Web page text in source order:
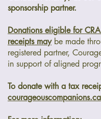
sponsorship partner.
Donations eligible for
receipts maybe made
registered partner,
in support of aligned
To donate with a tax
courageouscompanions.ca